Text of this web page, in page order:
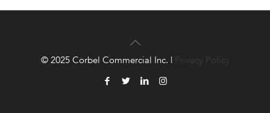
© 2025 Corbel Commercial Inc. | Privacy Policy